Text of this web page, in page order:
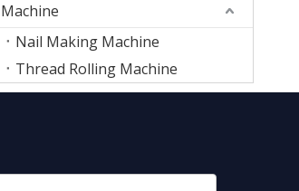
Machine
Nail Making Machine
Thread Rolling Machine